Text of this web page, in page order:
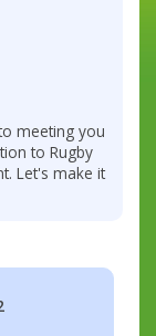
meeting you
to Rugby
Let's make it